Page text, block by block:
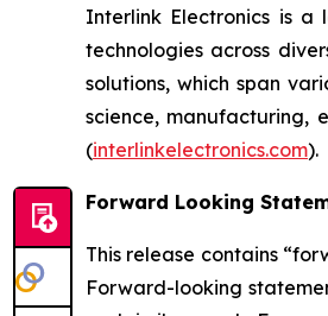
Interlink Electronics is a
technologies across
solutions, which span
science, manufacturing,
(interlinkelectronics.com).
Forward Looking
This release contains
Forward-looking